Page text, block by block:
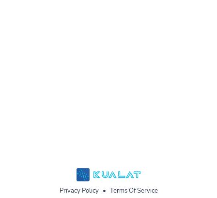
Privacy Policy • Terms Of Service